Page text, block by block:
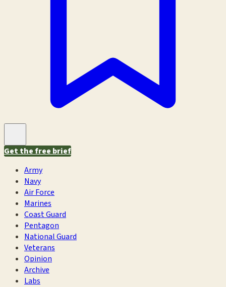
Get the free brief
Army
Navy
Air Force
Marines
Coast Guard
Pentagon
National Guard
Veterans
Opinion
Archive
Labs